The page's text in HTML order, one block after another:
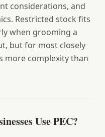
considerations, and
Restricted stock fits
when grooming a
but for most closely
more complexity than
Use PEC?